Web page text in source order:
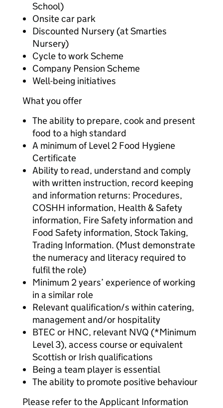
School)
Onsite car park
Discounted Nursery (at Smarties
Nursery)
Cycle to work Scheme
Company Pension Scheme
Well-being initiatives
What you offer
The ability to prepare, cook and present
food to a high standard
A minimum of Level 2 Food Hygiene
Certificate
Ability to read, understand and comply
with written instruction, record keeping
and information returns: Procedures,
COSHH information, Health & Safety
information, Fire Safety information and
Food Safety information, Stock Taking,
Trading Information. (Must demonstrate
the numeracy and literacy required to
fulfil the role)
Minimum 2 years’ experience of working
in a similar role
Relevant qualification/s within catering,
management and/or hospitality
BTEC or HNC, relevant NVQ (*Minimum
Level 3), access course or equivalent
Scottish or Irish qualifications
Being a team player is essential
The ability to promote positive behaviour
Please refer to the Applicant Information